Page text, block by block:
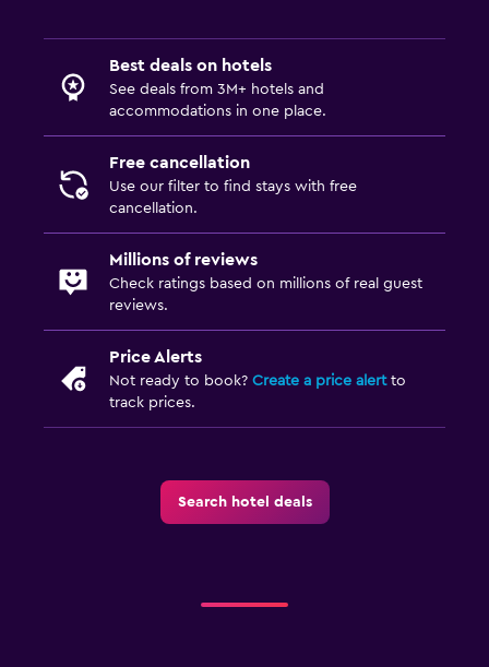
First-aid kit
Best deals on hotels
See deals from 3M+ hotels and
accommodations in one place.
Free cancellation
Use our filter to find stays with free
cancellation.
Millions of reviews
Check ratings based on millions of real guest
reviews.
Price Alerts
Not ready to book? Create a price alertto
track prices.
Search hotel deals